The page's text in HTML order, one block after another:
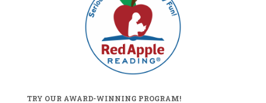
TRY OUR AWARD-WINNING PROGRAM!